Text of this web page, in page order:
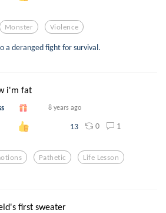
Monster Violence
a deranged fight for survival.
i'm fat
8 years ago
13 0 1
Pathetic Life Lesson
first sweater